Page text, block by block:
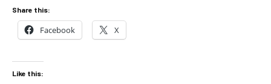
Share this:
Facebook X
Like this: